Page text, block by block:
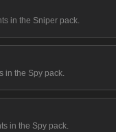
in the Sniper pack.
in the Spy pack.
in the Spy pack.